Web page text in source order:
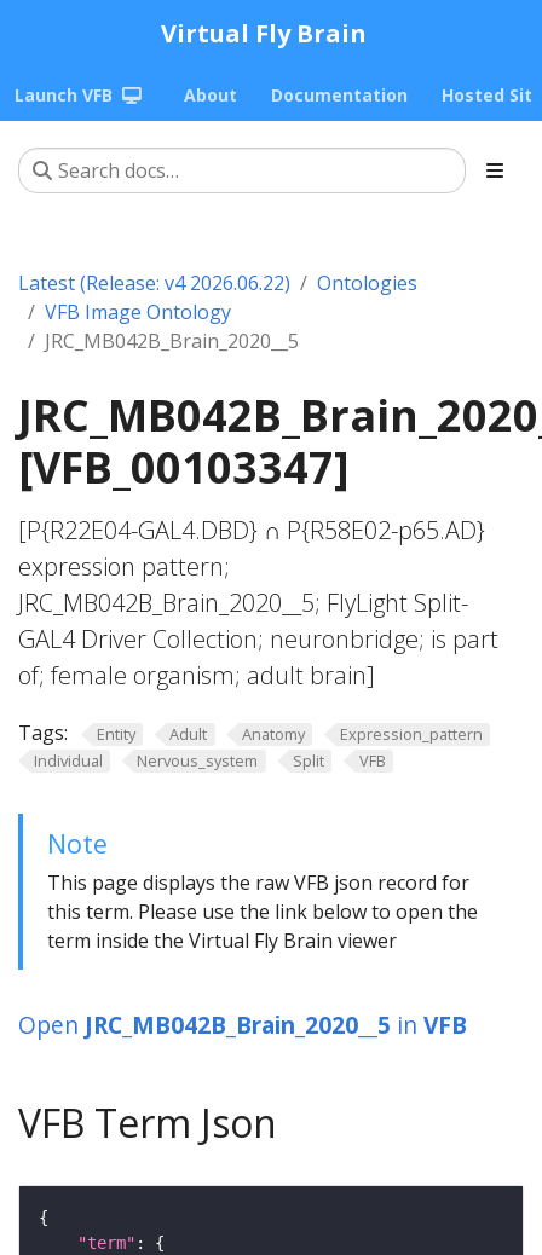
Virtual Fly Brain
Launch VFB About Documentation Hosted
Latest (Release: v4 2026.06.22)
Ontologies
VFB Image Ontology
JRC_MB042B_Brain_2020__5
[VFB_00103347]
[P{R22E04-GAL4.DBD} ∩ P{R58E02-p65.AD}
expression pattern;
JRC_MB042B_Brain_2020__5; FlyLight Split-
GAL4 Driver Collection; neuronbridge; is part
of; female organism; adult brain]
Tags: Entity Adult Anatomy
Expression_pattern
Individual
Nervous_system Split VFB
Note
This page displays the raw VFB json record for
this term. Please use the link below to open the
term inside the Virtual Fly Brain viewer
Open JRC_MB042B_Brain_2020__5 in VFB
VFB Term Json
"term"